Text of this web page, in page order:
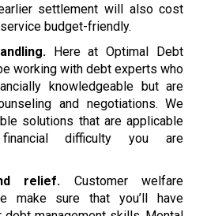
settlement will also cost
budget-friendly.
Here at Optimal Debt
working with debt experts who
knowledgeable but are
and negotiations. We
solutions that are applicable
difficulty you are
relief. Customer welfare
make sure that you’ll have